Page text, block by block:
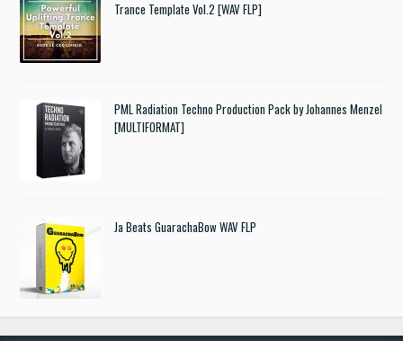
Trance Template Vol.2 [WAV FLP]
PML Radiation Techno Production Pack by Johannes Menzel
[MULTIFORMAT]
Ja Beats GuarachaBow WAV FLP